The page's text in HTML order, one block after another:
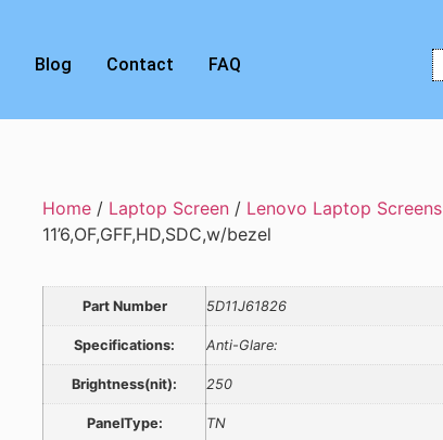
Blog Contact FAQ
Home / Laptop Screen / Lenovo Laptop Screens
11’6,OF,GFF,HD,SDC,w/bezel
Part Number 5D11J61826
Specifications: Anti-Glare:
Brightness(nit): 250
PanelType: TN